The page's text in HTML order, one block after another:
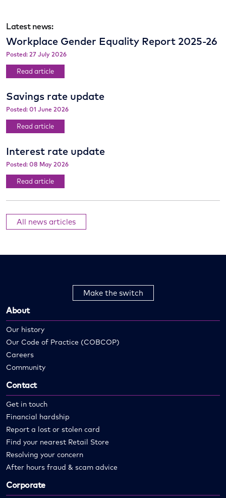
Latest news:
Workplace Gender Equality Report 2025-26
Posted: 27 July 2026
Read article
Savings rate update
Posted: 01 June 2026
Read article
Interest rate update
Posted: 08 May 2026
Read article
All news articles
Make the switch
About
Our history
Our Code of Practice (COBCOP)
Careers
Community
Contact
Get in touch
Financial hardship
Report a lost or stolen card
Find your nearest Retail Store
Resolving your concern
After hours fraud & scam advice
Corporate